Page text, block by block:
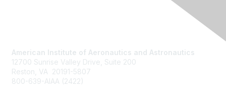
American Institute of Aeronautics and Astronautics
12700 Sunrise Valley Drive, Suite 200
Reston, VA 20191-5807
800-639-AIAA (2422)